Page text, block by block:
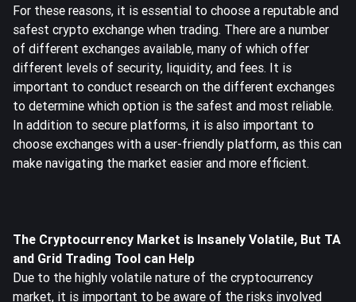
For these reasons, it is essential to choose a reputable and
safest crypto exchange when trading. There are a number
of different exchanges available, many of which offer
different levels of security, liquidity, and fees. It is
important to conduct research on the different exchanges
to determine which option is the safest and most reliable.
In addition to secure platforms, it is also important to
choose exchanges with a user-friendly platform, as this can
make navigating the market easier and more efficient.
The Cryptocurrency Market is Insanely Volatile, But TA
and Grid Trading Tool can Help
Due to the highly volatile nature of the cryptocurrency
market, it is important to be aware of the risks involved